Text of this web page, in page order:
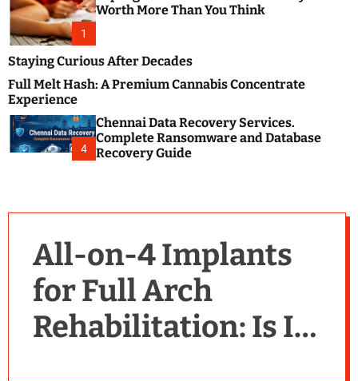
s
t
B
o
g
s
P
i
o
1
Worth More Than You Think
Staying Curious After Decades
Full Melt Hash: A Premium Cannabis Concentrate
Experience
4
Chennai Data Recovery Services.
Complete Ransomware and Database
Recovery Guide
All-on-4 Implants
for Full Arch
Rehabilitation: Is It